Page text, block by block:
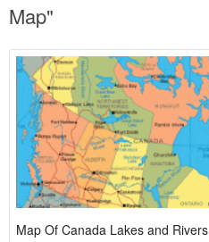
Map"
Map Of Canada Lakes and Rivers